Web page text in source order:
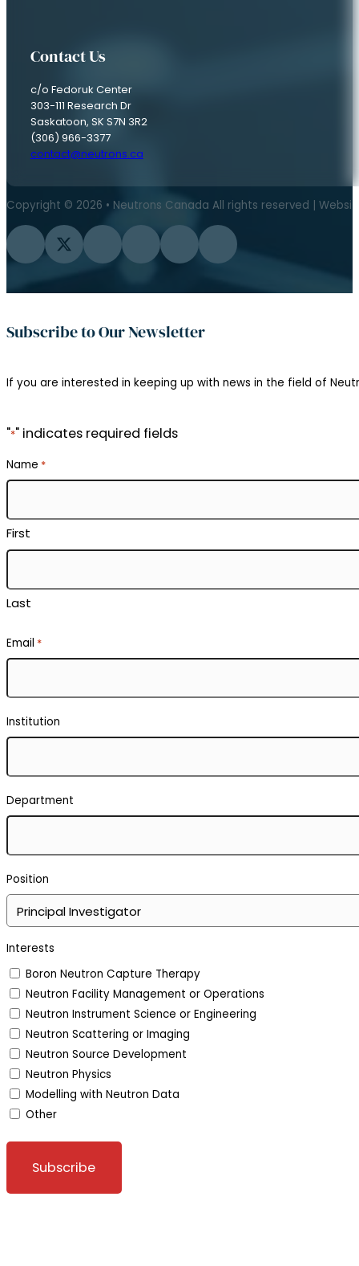
Contact Us
c/o Fedoruk Center
303-111 Research Dr
Saskatoon, SK S7N 3R2
(306) 966-3377
contact@neutrons.ca
Copyright © 2026 • Neutrons Canada All rights reserved |
Follow us on Facebook
Follow us on Twitter
Follow us on Instagram
Follow us on YouTube
Follow us on FlickrFollow us on LinkedIn
Subscribe to Our Newsletter
If you are interested in keeping up with news in the field of
"*" indicates required fields
Name *
First
Last
Email *
Institution
Department
Position
Interests
Boron Neutron Capture Therapy
Neutron Facility Management or Operations
Neutron Instrument Science or Engineering
Neutron Scattering or Imaging
Neutron Source Development
Neutron Physics
Modelling with Neutron Data
Other